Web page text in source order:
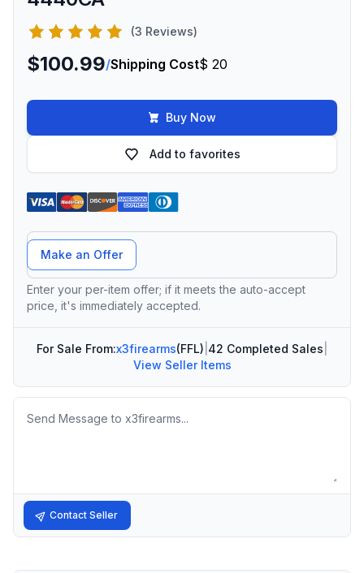
(3 Reviews)
$100.99/Shipping Cost$ 20
Buy Now
Add to favorites
Offer Amount
Make an Offer
Enter your per-item offer; if it meets the auto-accept
price, it's immediately accepted.
For Sale From:x3firearms(FFL) 42 Completed Sales
View Seller Items
Message
Contact Seller